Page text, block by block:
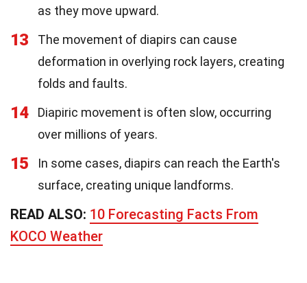
as they move upward.
13
The movement of diapirs can cause
deformation in overlying rock layers, creating
folds and faults.
14
Diapiric movement is often slow, occurring
over millions of years.
15
In some cases, diapirs can reach the Earth's
surface, creating unique landforms.
READ ALSO: 10 Forecasting Facts From
KOCO Weather